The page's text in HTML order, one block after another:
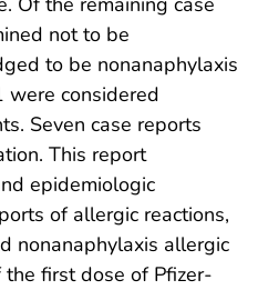
not to be
to be nonanaphylaxis
were considered
Seven case reports
This report
epidemiologic
of allergic reactions,
nonanaphylaxis allergic
first dose of Pfizer-